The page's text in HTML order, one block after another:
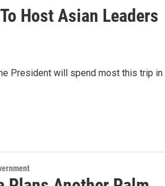
Host Asian Leaders
President will spend most this trip in